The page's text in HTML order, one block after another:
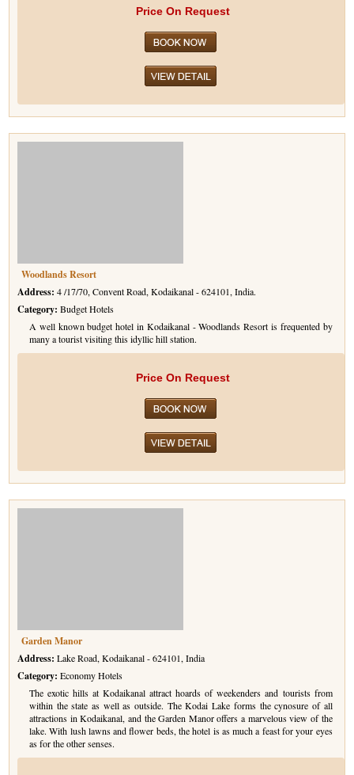
Price On Request
Woodlands Resort
Address: 4 /17/70, Convent Road, Kodaikanal - 624101, India.
Category: Budget Hotels
A well known budget hotel in Kodaikanal - Woodlands Resort is frequented by
many a tourist visiting this idyllic hill station.
Price On Request
Garden Manor
Address: Lake Road, Kodaikanal - 624101, India
Category: Economy Hotels
The exotic hills at Kodaikanal attract hoards of weekenders and tourists from
within the state as well as outside. The Kodai Lake forms the cynosure of all
attractions in Kodaikanal, and the Garden Manor offers a marvelous view of the
lake. With lush lawns and flower beds, the hotel is as much a feast for your eyes
as for the other senses.